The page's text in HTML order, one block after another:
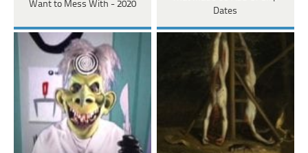
Want to Mess With - 2020
Dates